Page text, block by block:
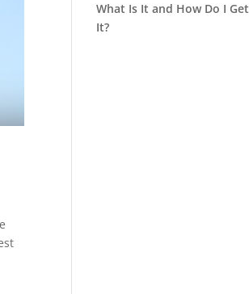
What Is It and How Do I Get
It?